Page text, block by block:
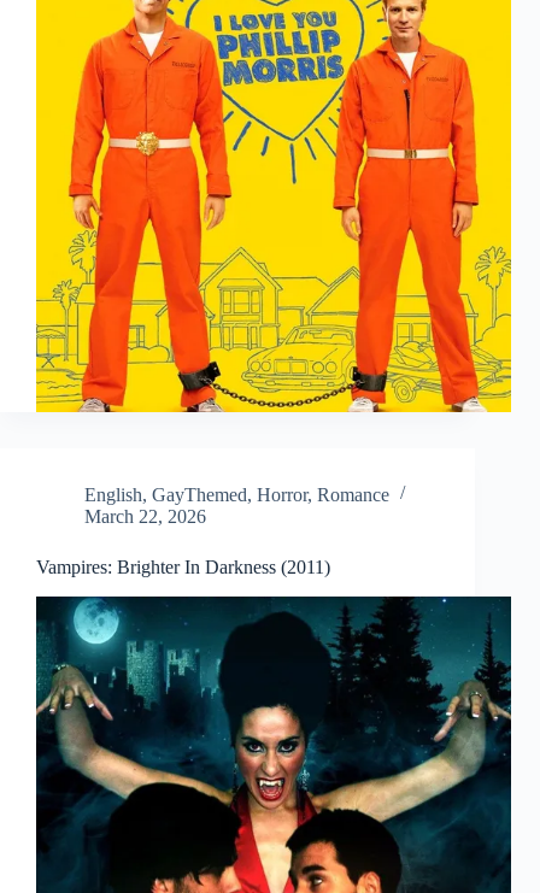
English, GayThemed, Horror, Romance
March 22, 2026
Vampires: Brighter In Darkness (2011)